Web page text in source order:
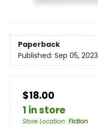
Paperback
Published: Sep 05, 2023
$18.00
1 in store
Store Location: Fiction